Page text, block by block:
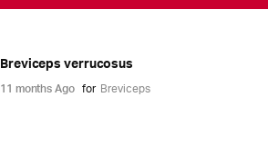
Breviceps verrucosus
11 months Ago for Breviceps